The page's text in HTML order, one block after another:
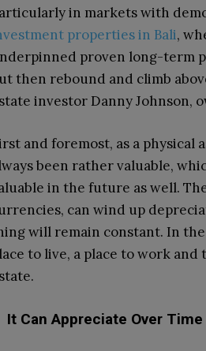
in markets with
properties in Bali,
proven long-term
then rebound and climb
investor Danny Johnson,
and foremost, as a physical
been rather valuable,
in the future as well.
can wind up
will remain constant. In
to live, a place to work
It Can Appreciate Over Time